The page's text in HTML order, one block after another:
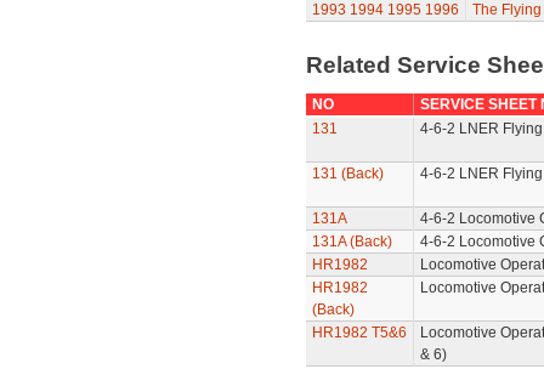
1993 1994 1995 1996 The
Related Service
NO
SERVICE SHEET
131
4-6-2 LNER
131 (Back) 4-6-2 LNER
131A
4-6-2 Locomotive
131A (Back)
4-6-2 Locomotive
HR1982
Locomotive
HR1982
(Back)
Locomotive
HR1982 T5&6
Locomotive
& 6)